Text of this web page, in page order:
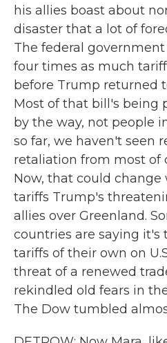
his allies boast about
disaster that a lot of
The federal
four times as much
before Trump returned
Most of that bill's being
by the way, not people
so far, we haven't seen
retaliation from most of
Now, that could
tariffs Trump's
allies over Greenland.
countries are saying
tariffs of their own on
threat of a renewed
rekindled old fears in
The Dow tumbled